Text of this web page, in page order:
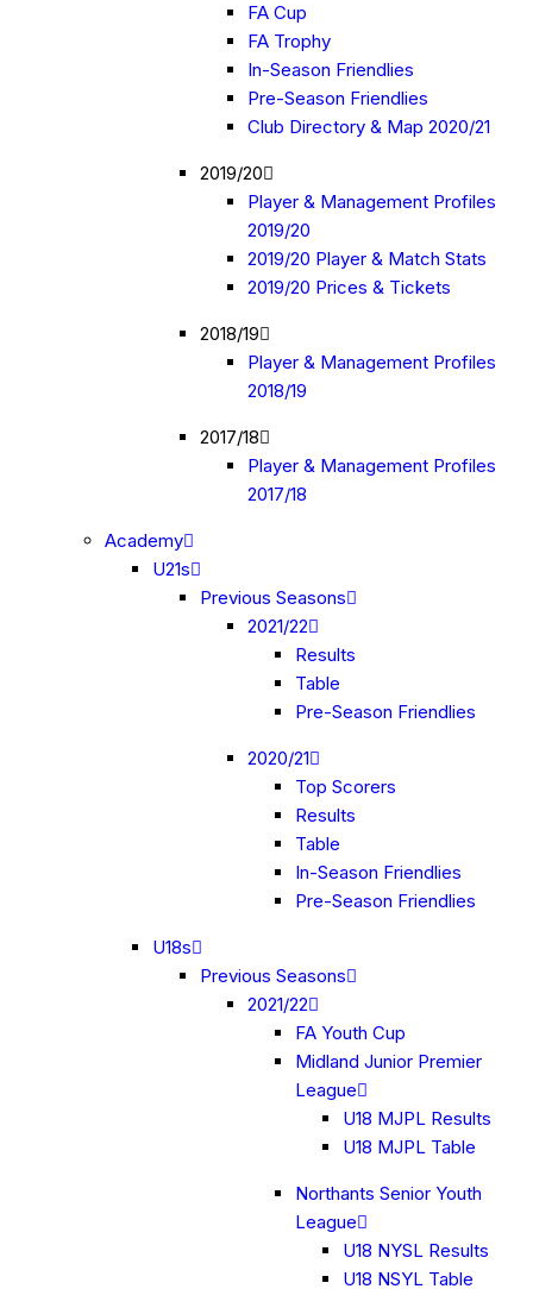
FA Cup
FA Trophy
In-Season Friendlies
Pre-Season Friendlies
Club Directory & Map 2020/21
2019/20
Player & Management Profiles
2019/20
2019/20 Player & Match Stats
2019/20 Prices & Tickets
2018/19
Player & Management Profiles
2018/19
2017/18
Player & Management Profiles
2017/18
Academy
U21s
Previous Seasons
2021/22
Results
Table
Pre-Season Friendlies
2020/21
Top Scorers
Results
Table
In-Season Friendlies
Pre-Season Friendlies
U18s
Previous Seasons
2021/22
FA Youth Cup
Midland Junior Premier
League
U18 MJPL Results
U18 MJPL Table
Northants Senior Youth
League
U18 NYSL Results
U18 NSYL Table